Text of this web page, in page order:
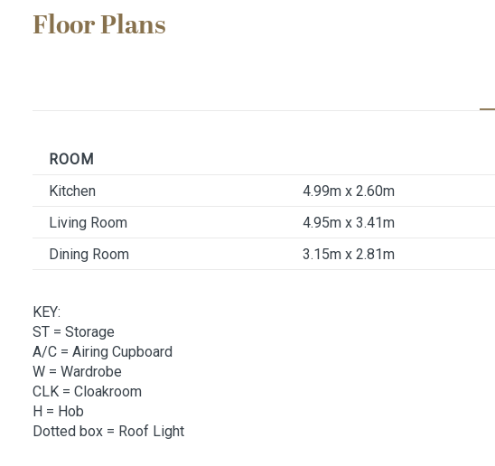
Floor Plans
ROOM
Kitchen
4.99m x 2.60m
Living Room
4.95m x 3.41m
Dining Room
3.15m x 2.81m
KEY:
ST = Storage
A/C = Airing Cupboard
W = Wardrobe
CLK = Cloakroom
H = Hob
Dotted box = Roof Light